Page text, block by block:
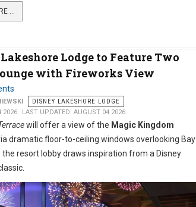
…
Lodge to Feature Two
with Fireworks View
DISNEY LAKESHORE LODGE
2026
LAST UPDATED: AUGUST 04 2026
will offer a view of the Magic Kingdom
dramatic floor-to-ceiling windows overlooking Bay
the resort lobby draws inspiration from a Disney